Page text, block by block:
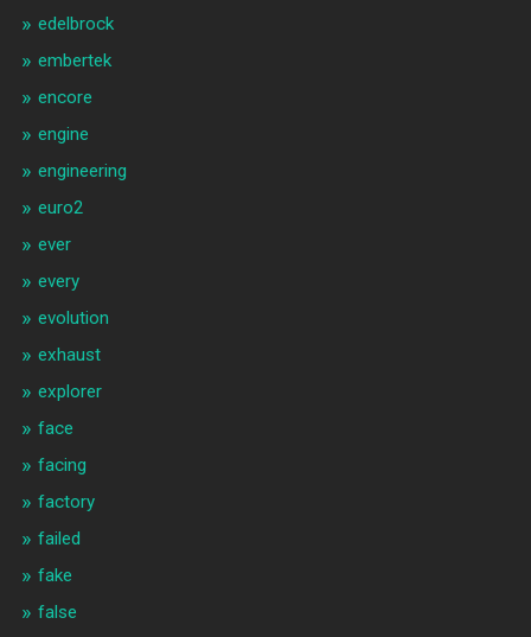
edelbrock
embertek
encore
engine
engineering
euro2
ever
every
evolution
exhaust
explorer
face
facing
factory
failed
fake
false